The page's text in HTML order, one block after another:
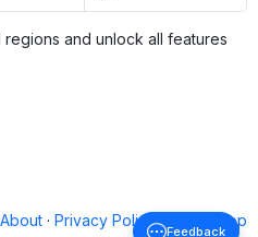
and unlock all features
Back to top
About · Privacy Policy ·
Feedback